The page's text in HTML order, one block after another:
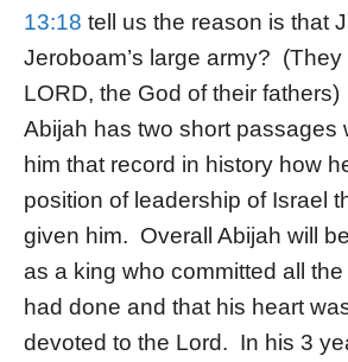
13:18 tell us the reason is that
Jeroboam’s large army? (They
LORD, the God of their fathers)
Abijah has two short passages
him that record in history how
position of leadership of Israel
given him. Overall Abijah will
as a king who committed all
had done and that his heart
devoted to the Lord. In his 3